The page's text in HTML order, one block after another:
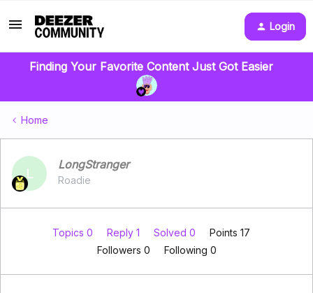
Login
Finding Your Favorite Content Just Got Easier
Home
L
LongStranger
Roadie
Topics 0 Reply 1 Solved 0
Points 17
Followers 0 Following 0